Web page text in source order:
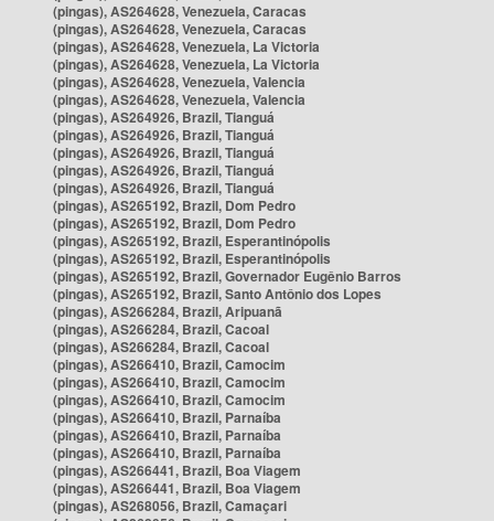
(pingas), AS264628, Venezuela, Caracas
(pingas), AS264628, Venezuela, Caracas
(pingas), AS264628, Venezuela, La Victoria
(pingas), AS264628, Venezuela, La Victoria
(pingas), AS264628, Venezuela, Valencia
(pingas), AS264628, Venezuela, Valencia
(pingas), AS264926, Brazil, Tianguá
(pingas), AS264926, Brazil, Tianguá
(pingas), AS264926, Brazil, Tianguá
(pingas), AS264926, Brazil, Tianguá
(pingas), AS264926, Brazil, Tianguá
(pingas), AS265192, Brazil, Dom Pedro
(pingas), AS265192, Brazil, Dom Pedro
(pingas), AS265192, Brazil, Esperantinópolis
(pingas), AS265192, Brazil, Esperantinópolis
(pingas), AS265192, Brazil, Governador Eugênio Barros
(pingas), AS265192, Brazil, Santo Antônio dos Lopes
(pingas), AS266284, Brazil, Aripuanã
(pingas), AS266284, Brazil, Cacoal
(pingas), AS266284, Brazil, Cacoal
(pingas), AS266410, Brazil, Camocim
(pingas), AS266410, Brazil, Camocim
(pingas), AS266410, Brazil, Camocim
(pingas), AS266410, Brazil, Parnaíba
(pingas), AS266410, Brazil, Parnaíba
(pingas), AS266410, Brazil, Parnaíba
(pingas), AS266441, Brazil, Boa Viagem
(pingas), AS266441, Brazil, Boa Viagem
(pingas), AS268056, Brazil, Camaçari